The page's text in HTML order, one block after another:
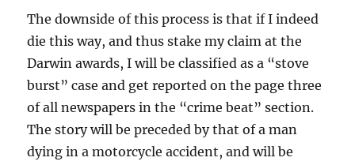
The downside of this process is that if I indeed
die this way, and thus stake my claim at the
Darwin awards, I will be classified as a “stove
burst” case and get reported on the page three
of all newspapers in the “crime beat” section.
The story will be preceded by that of a man
dying in a motorcycle accident, and will be